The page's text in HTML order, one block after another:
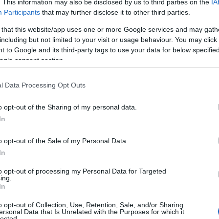
This information may also be disclosed by us to third parties on the
Participants that may further disclose it to other third parties.
that this website/app uses one or more Google services and may
but not limited to your visit or usage behaviour. You may
to Google and its third-party tags to use your data for below
consent section.
Data Processing Opt Outs
opt-out of the Sharing of my personal data.
opt-out of the Sale of my Personal Data.
opt-out of processing my Personal Data for Targeted
opt-out of Collection, Use, Retention, Sale, and/or Sharing
Data that Is Unrelated with the Purposes for which it
to Longleat for those with disabilities has recently been
Disability to introduce the Access Card, ending the need for
information to prove an essential companion is needed.
all tickets in 2026. For furter information, seehere.
per ticket